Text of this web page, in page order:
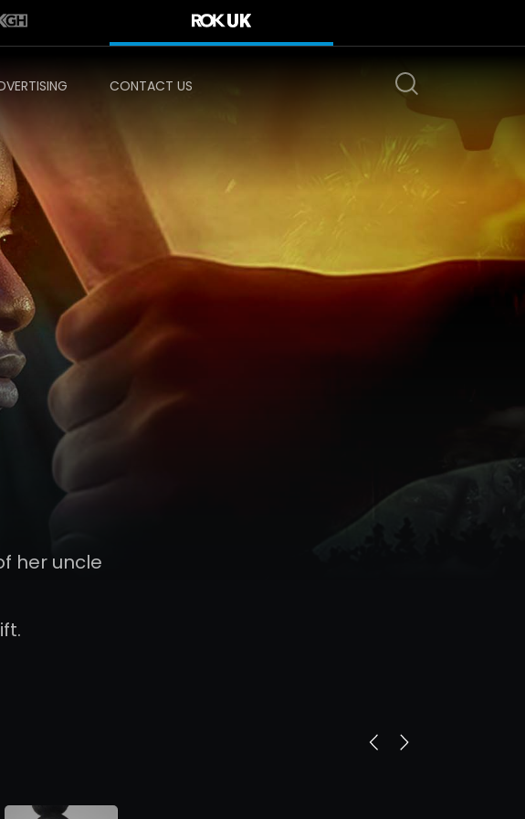
CONTACT US
her uncle